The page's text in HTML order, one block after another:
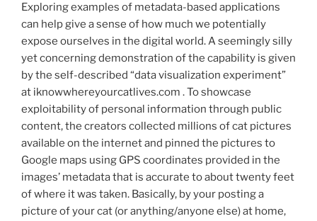
Exploring examples of metadata-based applications
can help give a sense of how much we potentially
expose ourselves in the digital world. A seemingly silly
yet concerning demonstration of the capability is given
by the self-described “data visualization experiment”
at iknowwhereyourcatlives.com . To showcase
exploitability of personal information through public
content, the creators collected millions of cat pictures
available on the internet and pinned the pictures to
Google maps using GPS coordinates provided in the
images’ metadata that is accurate to about twenty feet
of where it was taken. Basically, by your posting a
picture of your cat (or anything/anyone else) at home,